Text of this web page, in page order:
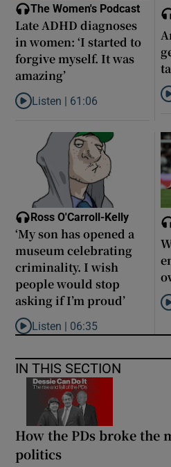
The Women's Podcast
Late ADHD diagnoses
in women: ‘I started to
forgive myself. It was
amazing’
Listen to Late ADHD diagnoses
Listen | 61:06
Ross O'Carroll-Kelly
‘My son has opened a
museum celebrating
criminality. I wish
people would stop
asking if I’m proud’
Listen to ‘My son has opened a
Listen | 06:35
IN THIS SECTION
How the PDs broke the
politics